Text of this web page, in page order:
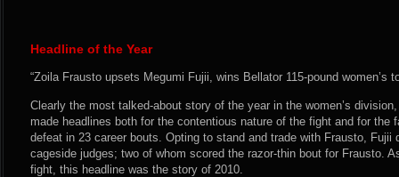
Headline of the Year
“Zoila Frausto upsets Megumi Fujii, wins Bellator 115-pound women’s
Clearly the most talked-about story of the year in the women’s
made headlines both for the contentious nature of the fight and for the
defeat in 23 career bouts. Opting to stand and trade with Frausto, Fujii
cageside judges; two of whom scored the razor-thin bout for Frausto.
fight, this headline was the story of 2010.